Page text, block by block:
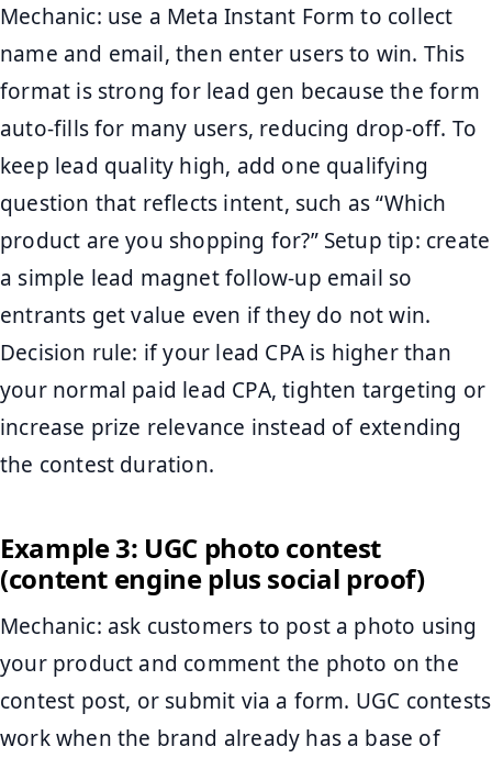
Mechanic: use a Meta Instant Form to collect
name and email, then enter users to win. This
format is strong for lead gen because the form
auto-fills for many users, reducing drop-off. To
keep lead quality high, add one qualifying
question that reflects intent, such as “Which
product are you shopping for?” Setup tip: create
a simple lead magnet follow-up email so
entrants get value even if they do not win.
Decision rule: if your lead CPA is higher than
your normal paid lead CPA, tighten targeting or
increase prize relevance instead of extending
the contest duration.
Example 3: UGC photo contest
(content engine plus social proof)
Mechanic: ask customers to post a photo using
your product and comment the photo on the
contest post, or submit via a form. UGC contests
work when the brand already has a base of